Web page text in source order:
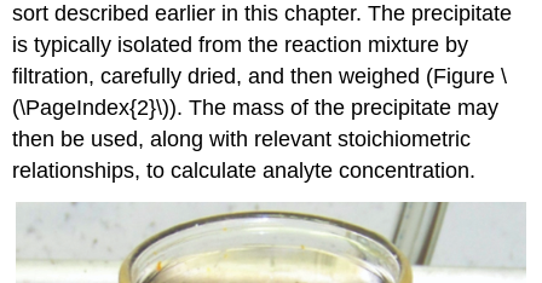
sort described earlier in this chapter. The precipitate
is typically isolated from the reaction mixture by
filtration, carefully dried, and then weighed (Figure \
(\PageIndex{2}\)). The mass of the precipitate may
then be used, along with relevant stoichiometric
relationships, to calculate analyte concentration.